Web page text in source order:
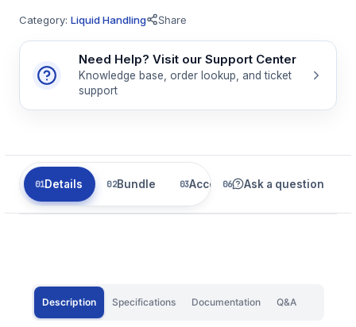
Category: Liquid Handling Share
Need Help? Visit our Support Center
Knowledge base, order lookup, and ticket
support
Details Bundle Accessories Parts
Ask a question
Description Specifications Documentation Q&A